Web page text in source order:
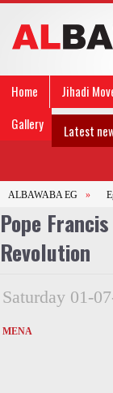
Home Jihadi
Gallery
Latest
ALBAWABA EG »
Pope
Revolution
Saturday 01-
MENA